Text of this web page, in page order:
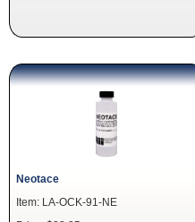
Neotace
Item: LA-OCK-91-NE